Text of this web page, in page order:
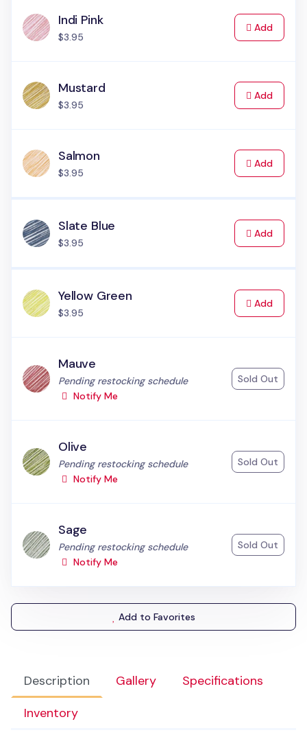
Description Gallery
Specifications
Inventory
Indi Pink
$3.95
Addto Cart
Mustard
$3.95
Addto Cart
Salmon
$3.95
Addto Cart
Slate Blue
$3.95
Addto Cart
Yellow Green
$3.95
Addto Cart
Mauve
Status:
Pending restocking schedule
Notify Me
Sold Out
Olive
Status:
Pending restocking schedule
Notify Me
Sold Out
Sage
Status:
Pending restocking schedule
Notify Me
Sold Out
Add to Favorites